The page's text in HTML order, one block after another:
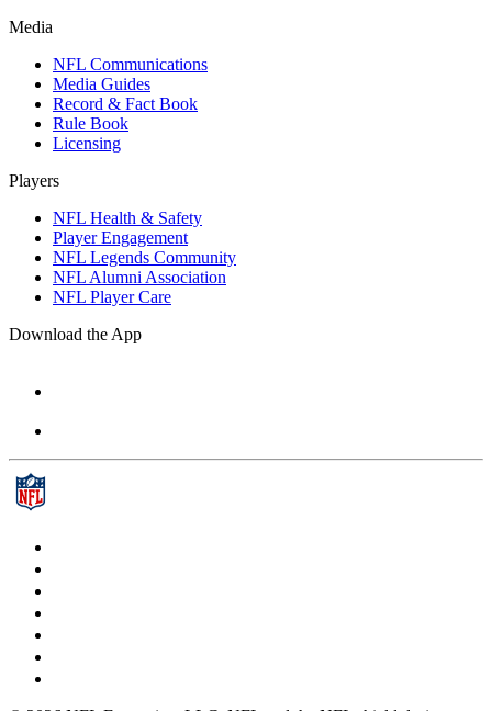
Media
NFL Communications
Media Guides
Record & Fact Book
Rule Book
Licensing
Players
NFL Health & Safety
Player Engagement
NFL Legends Community
NFL Alumni Association
NFL Player Care
Download the App